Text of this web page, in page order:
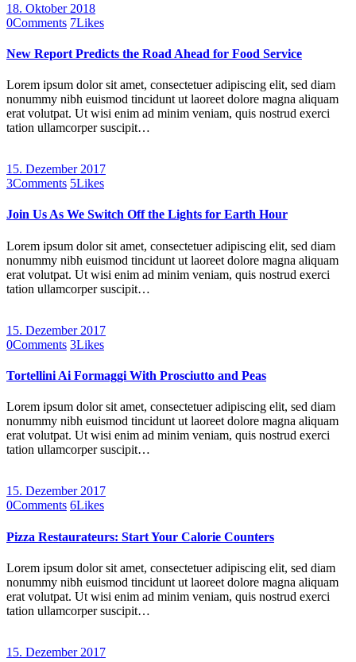
18. Oktober 2018
0Comments 7Likes
New Report Predicts the Road Ahead for Food Service
Lorem ipsum dolor sit amet, consectetuer adipiscing elit, sed diam
nonummy nibh euismod tincidunt ut laoreet dolore magna aliquam
erat volutpat. Ut wisi enim ad minim veniam, quis nostrud exerci
tation ullamcorper suscipit…
15. Dezember 2017
3Comments 5Likes
Join Us As We Switch Off the Lights for Earth Hour
Lorem ipsum dolor sit amet, consectetuer adipiscing elit, sed diam
nonummy nibh euismod tincidunt ut laoreet dolore magna aliquam
erat volutpat. Ut wisi enim ad minim veniam, quis nostrud exerci
tation ullamcorper suscipit…
15. Dezember 2017
0Comments 3Likes
Tortellini Ai Formaggi With Prosciutto and Peas
Lorem ipsum dolor sit amet, consectetuer adipiscing elit, sed diam
nonummy nibh euismod tincidunt ut laoreet dolore magna aliquam
erat volutpat. Ut wisi enim ad minim veniam, quis nostrud exerci
tation ullamcorper suscipit…
15. Dezember 2017
0Comments 6Likes
Pizza Restaurateurs: Start Your Calorie Counters
Lorem ipsum dolor sit amet, consectetuer adipiscing elit, sed diam
nonummy nibh euismod tincidunt ut laoreet dolore magna aliquam
erat volutpat. Ut wisi enim ad minim veniam, quis nostrud exerci
tation ullamcorper suscipit…
15. Dezember 2017